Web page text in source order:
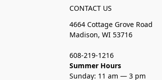
CONTACT US
4664 Cottage Grove Road
Madison, WI 53716
608-219-1216
Summer Hours
Sunday: 11 am — 3 pm